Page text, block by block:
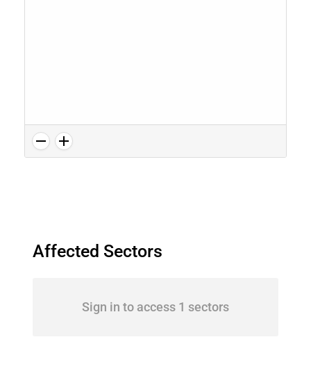
Affected Sectors
Sign in to access 1 sectors